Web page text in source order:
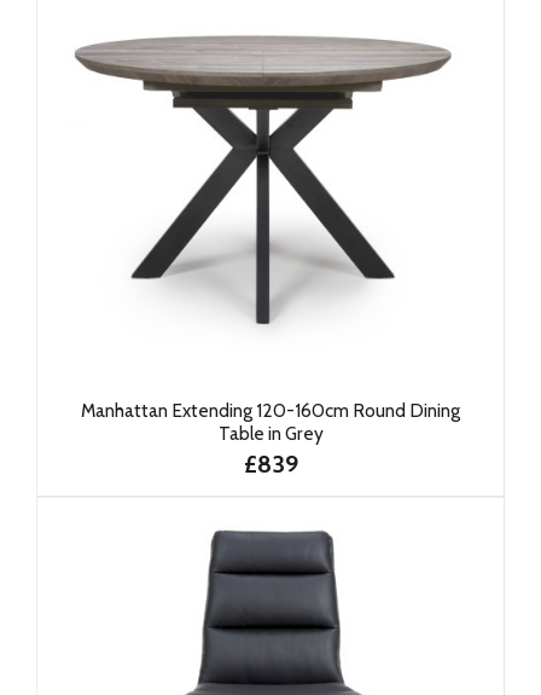
Manhattan Extending 120-160cm Round Dining
Table in Grey
£839